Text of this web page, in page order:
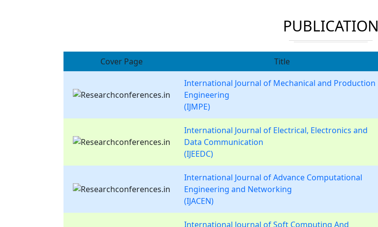
PUBLICATION
Cover Page Title
International Journal of Mechanical and Production
Engineering
(IJMPE)
International Journal of Electrical, Electronics and
Data Communication
(IJEEDC)
International Journal of Advance Computational
Engineering and Networking
(IJACEN)
International Journal of Soft Computing And